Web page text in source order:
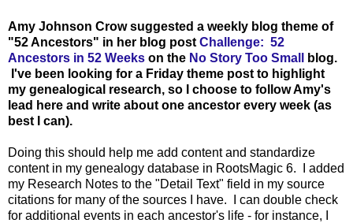
Amy Johnson Crow suggested a weekly blog theme of
"52 Ancestors" in her blog post Challenge: 52
Ancestors in 52 Weeks on the No Story Too Small
blog.
I've been looking for a Friday theme post to highlight
my genealogical research, so I choose to follow Amy's
lead here and write about one ancestor every week (as
best I can).
Doing this should help me add content and standardize
content in my genealogy database in RootsMagic 6. I added
my Research Notes to the "Detail Text" field in my source
citations for many of the sources I have. I can double check
for additional events in each ancestor's life - for instance, I